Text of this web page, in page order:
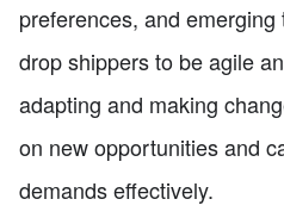
preferences, and
drop shippers to be agile
adapting and making
on new opportunities and
demands effectively.